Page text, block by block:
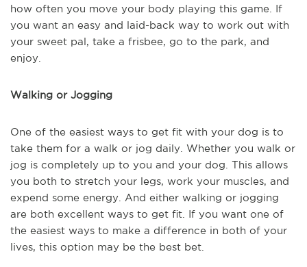
how often you move your body playing this game. If
you want an easy and laid-back way to work out with
your sweet pal, take a frisbee, go to the park, and
enjoy.
Walking or Jogging
One of the easiest ways to get fit with your dog is to
take them for a walk or jog daily. Whether you walk or
jog is completely up to you and your dog. This allows
you both to stretch your legs, work your muscles, and
expend some energy. And either walking or jogging
are both excellent ways to get fit. If you want one of
the easiest ways to make a difference in both of your
lives, this option may be the best bet.